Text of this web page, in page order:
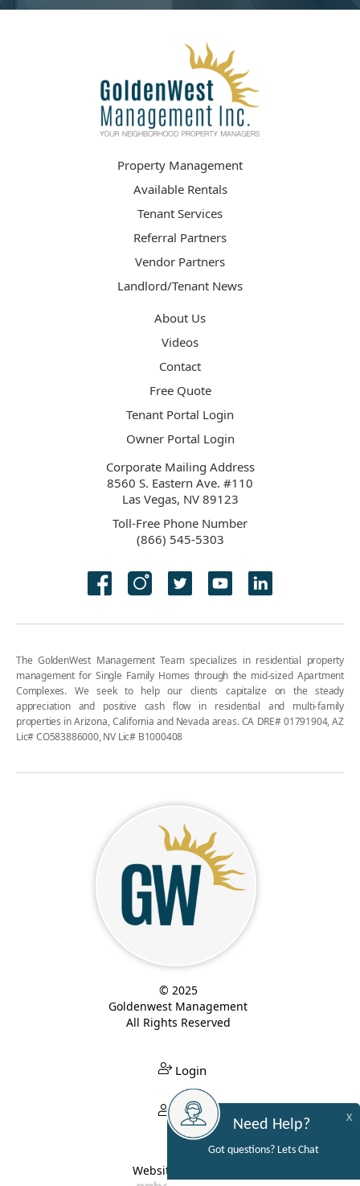
Property Management
Available Rentals
Tenant Services
Referral Partners
Vendor Partners
Landlord/Tenant News
About Us
Videos
Contact
Free Quote
Tenant Portal Login
Owner Portal Login
Corporate Mailing Address
8560 S. Eastern Ave. #110
Las Vegas, NV 89123
Toll-Free Phone Number
(866) 545-5303
The GoldenWest Management Team specializes in residential property
management for Single Family Homes through the mid-sized Apartment
Complexes. We seek to help our clients capitalize on the steady
appreciation and positive cash flow in residential and multi-family
properties in Arizona, California and Nevada areas. CA DRE# 01791904, AZ
Lic# CO583886000, NV Lic# B1000408
© 2025
Goldenwest Management
All Rights Reserved
Login
Login
Website Built By:
X
Need Help?
Got questions? Lets Chat